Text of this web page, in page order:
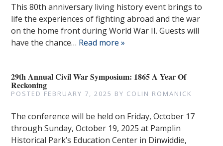
This 80th anniversary living history event brings to
life the experiences of fighting abroad and the war
on the home front during World War II. Guests will
have the chance… Read more »
29th Annual Civil War Symposium: 1865 A Year Of
Reckoning
POSTED FEBRUARY 7, 2025 BY COLIN ROMANICK
The conference will be held on Friday, October 17
through Sunday, October 19, 2025 at Pamplin
Historical Park’s Education Center in Dinwiddie,